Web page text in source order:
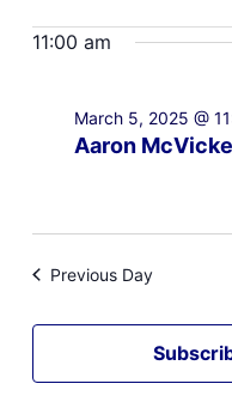
11:00 am
Aaron
March 5, 2025 @
Previous Day